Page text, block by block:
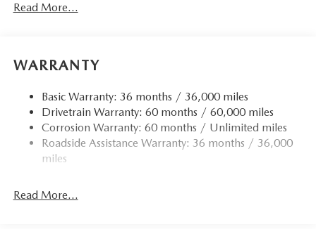
Read More...
WARRANTY
Basic Warranty: 36 months / 36,000 miles
Drivetrain Warranty: 60 months / 60,000 miles
Corrosion Warranty: 60 months / Unlimited miles
Roadside Assistance Warranty: 36 months / 36,000
miles
Read More...